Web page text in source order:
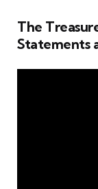
The
Statements